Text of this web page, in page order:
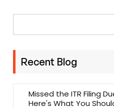
Recent Blog
Missed the ITR Filing
Here's What You